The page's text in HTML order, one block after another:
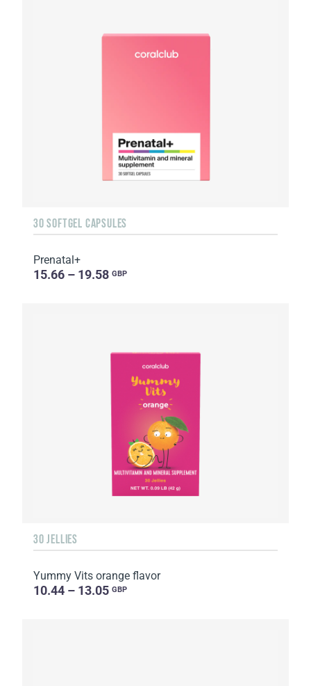
30 SOFTGEL CAPSULES
Prenatal+
15.66 – 19.58 GBP
30 JELLIES
Yummy Vits orange flavor
10.44 – 13.05 GBP